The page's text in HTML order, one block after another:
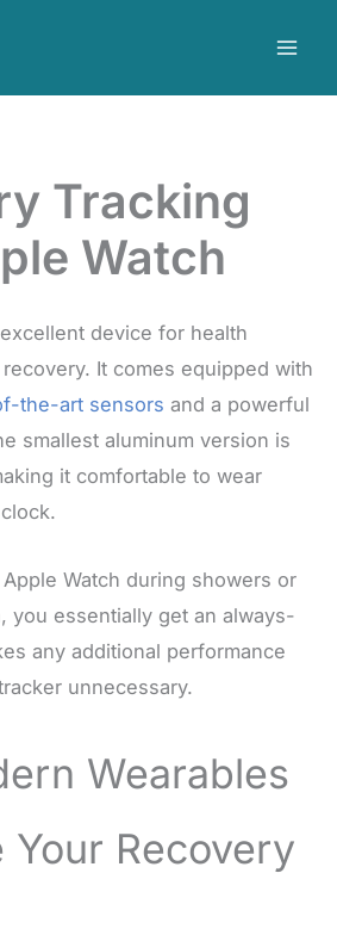
Tracking
Watch
device for health
It comes equipped with
the-art sensors and a powerful
smallest aluminum version is
it comfortable to wear
Watch during showers or
you essentially get an always-
any additional performance
unnecessary.
Wearables
Your Recovery